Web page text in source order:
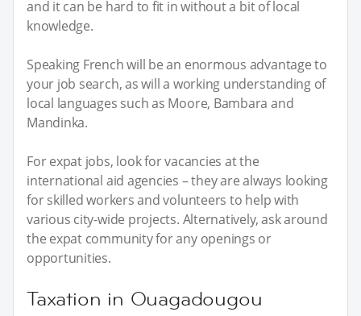
and it can be hard to fit in without a bit of local
knowledge.
Speaking French will be an enormous advantage to
your job search, as will a working understanding of
local languages such as Moore, Bambara and
Mandinka.
For expat jobs, look for vacancies at the
international aid agencies – they are always looking
for skilled workers and volunteers to help with
various city-wide projects. Alternatively, ask around
the expat community for any openings or
opportunities.
Taxation in Ouagadougou